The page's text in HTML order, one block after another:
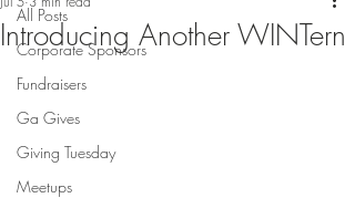
All Posts
Corporate Sponsors
Fundraisers
Ga Gives
Giving Tuesday
Meetups
Introducing Another WINTern